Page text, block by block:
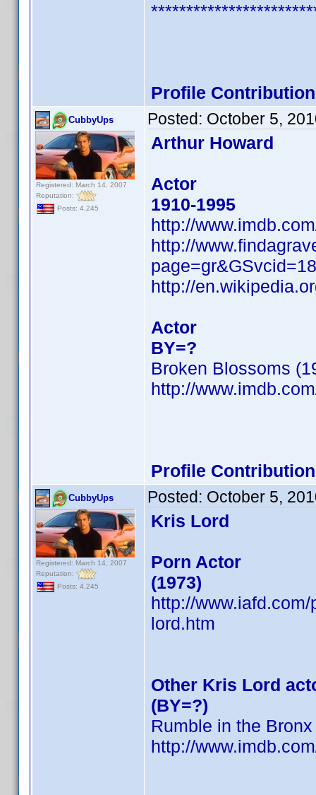
Profile
CubbyUps
Registered: March 14, 2007
Reputation:
Posts: 4,245
Posted: October 5,
Arthur Howard
Actor
1910-1995
http://
http://
http://
Actor
BY=?
Broken Blossoms
http://
Profile
CubbyUps
Registered: March 14, 2007
Reputation:
Posts: 4,245
Posted: October 5,
Kris Lord
Porn Actor
(1973)
http://
lord.htm
Other Kris Lord
(BY=?)
Rumble in the Bronx
http://